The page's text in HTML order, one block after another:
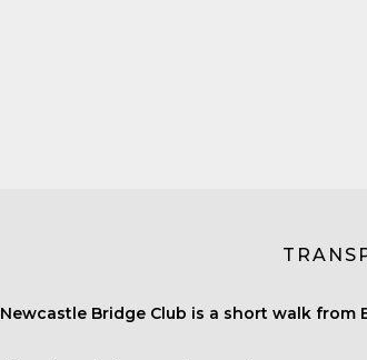
Newcastle Bridge Club is a short walk from